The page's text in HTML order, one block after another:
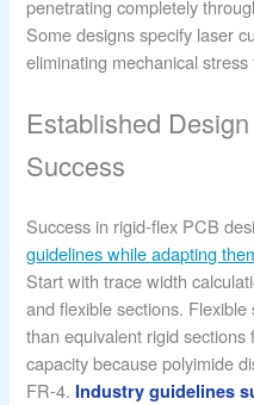
penetrating completely
Some designs specify laser
eliminating mechanical
Established
Success
Success in rigid-flex PCB
guidelines while adapting
Start with trace width
and flexible sections.
than equivalent rigid
capacity because polyimide
FR-4. Industry guidelines